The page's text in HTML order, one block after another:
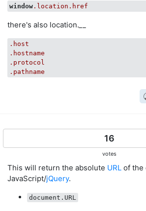
window .location .href
there's also location.
.host
.hostname
.protocol
.pathname
16
votes
This will return the absolute URL of the
JavaScript/jQuery.
document.URL